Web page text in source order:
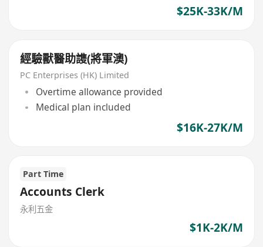
$25K-33K/M
經驗獸醫助謢(將軍澳)
PC Enterprises (HK) Limited
Overtime allowance provided
Medical plan included
$16K-27K/M
Part Time
Accounts Clerk
永利五金
$1K-2K/M